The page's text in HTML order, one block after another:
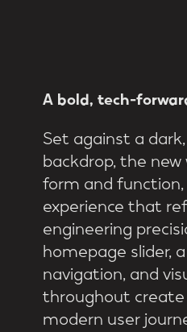
Abold,tech-
Set against a
backdrop, the
form and function,
experience that
engineering
homepage slider,
navigation, and
throughout create
modern user